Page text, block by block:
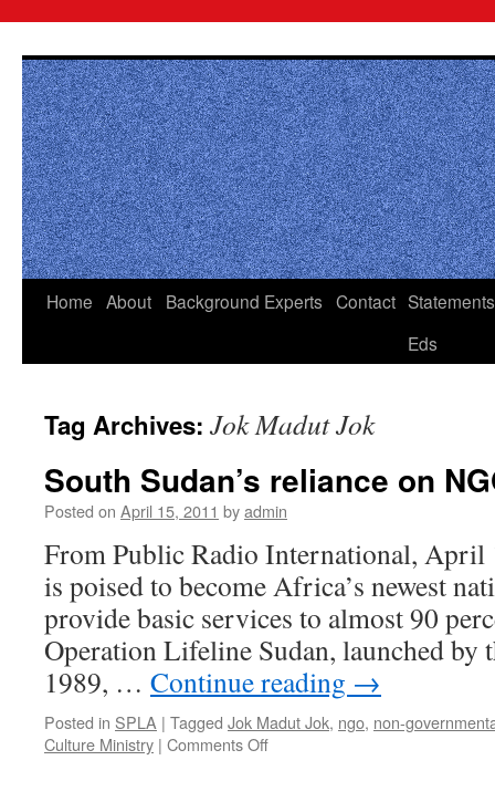
content
Home About Background Experts Contact
Eds
Tag Archives: Jok Madut Jok
South Sudan’s reliance on
Posted on April 15, 2011 byadmin
From Public Radio International, April
is poised to become Africa’s newest
provide basic services to almost 90
Operation Lifeline Sudan, launched by
1989, … Continue reading →
Posted in SPLA | Tagged Jok Madut Jok, ngo, non-
Culture Ministry | Comments Offon